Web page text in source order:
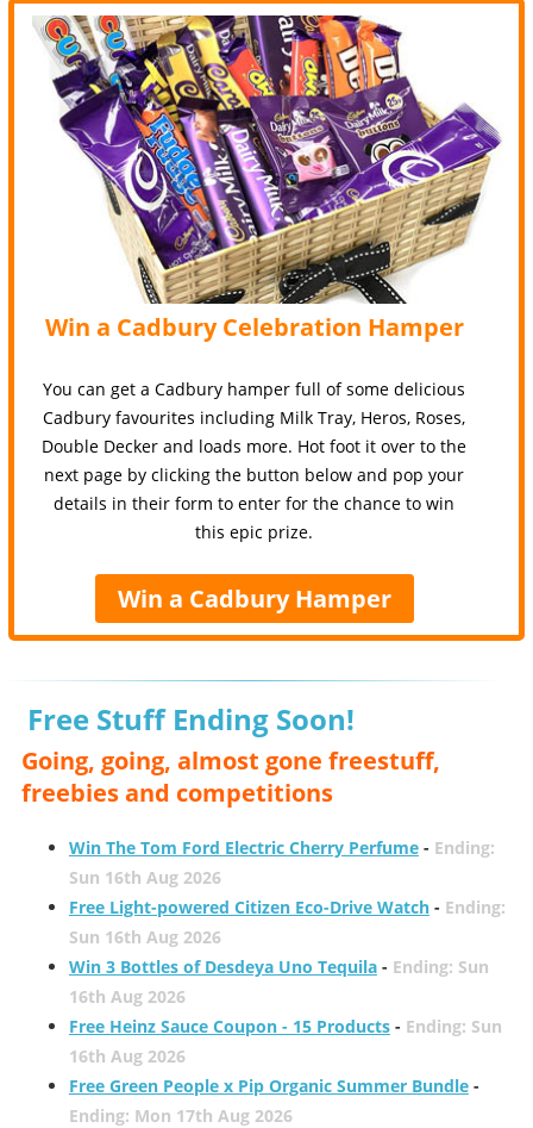
Win a Cadbury Celebration Hamper
You can get a Cadbury hamper full of some delicious
Cadbury favourites including Milk Tray, Heros, Roses,
Double Decker and loads more. Hot foot it over to the
next page by clicking the button below and pop your
details in their form to enter for the chance to win
this epic prize.
Win a Cadbury Hamper
Free Stuff Ending Soon!
Going, going, almost gone freestuff,
freebies and competitions
Win The Tom Ford Electric Cherry Perfume- Ending:
Sun 16th Aug 2026
Free Light-powered Citizen Eco-Drive Watch- Ending:
Sun 16th Aug 2026
Win 3 Bottles of Desdeya Uno Tequila- Ending: Sun
16th Aug 2026
Free Heinz Sauce Coupon - 15 Products- Ending: Sun
16th Aug 2026
Free Green People x Pip Organic Summer Bundle-
Ending: Mon 17th Aug 2026